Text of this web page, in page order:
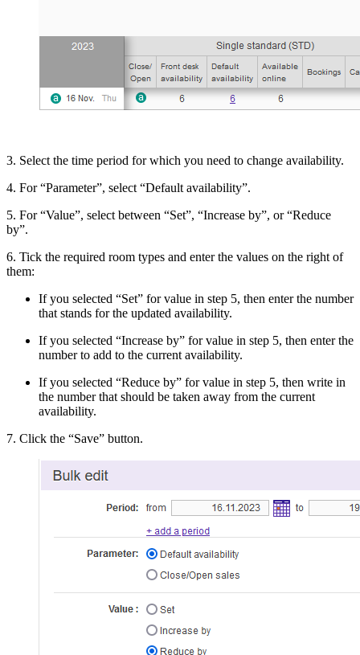
3. Select the time period for which you need to change availability.
4. For “Parameter”, select “Default availability”.
5. For “Value”, select between “Set”, “Increase by”, or “Reduce
by”.
6. Tick the required room types and enter the values on the right of
them:
If you selected “Set” for value in step 5, then enter the number
that stands for the updated availability.
If you selected “Increase by” for value in step 5, then enter the
number to add to the current availability.
If you selected “Reduce by” for value in step 5, then write in
the number that should be taken away from the current
availability.
7. Click the “Save” button.